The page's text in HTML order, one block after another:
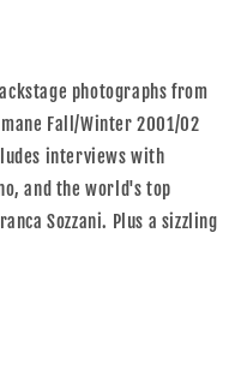
photographs from
Fall/Winter 2001/02
interviews with
and the world's top
Sozzani. Plus a sizzling